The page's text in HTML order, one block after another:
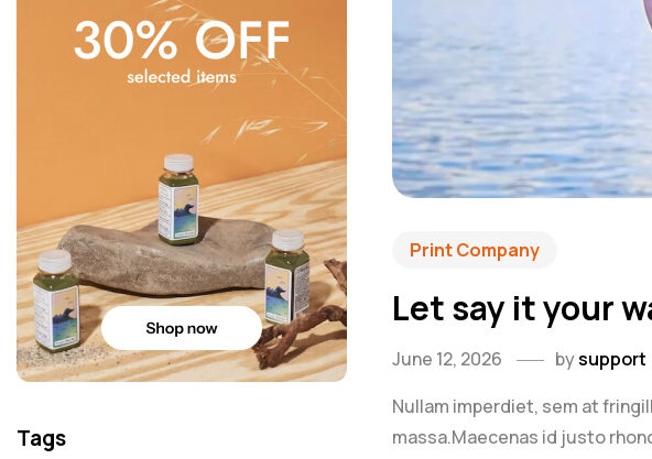
Print Company
Let say it your
June 12, 2026 bysupport
Nullam imperdiet, sem at
massa.Maecenas id justo
Tags